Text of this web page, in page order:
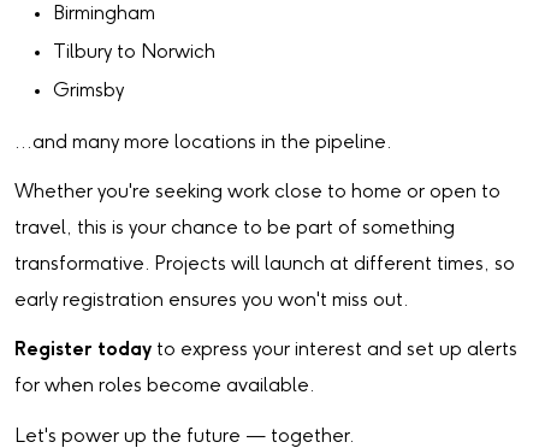
Birmingham
Tilbury to Norwich
Grimsby
…and many more locations in the pipeline.
Whether you're seeking work close to home or open to
travel, this is your chance to be part of something
transformative. Projects will launch at different times, so
early registration ensures you won't miss out.
Register today to express your interest and set up alerts
for when roles become available.
Let's power up the future — together.